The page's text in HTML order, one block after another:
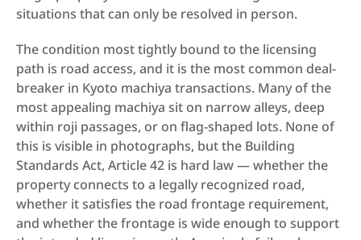
situations that can only be resolved in person.
The condition most tightly bound to the licensing
path is road access, and it is the most common deal-
breaker in Kyoto machiya transactions. Many of the
most appealing machiya sit on narrow alleys, deep
within roji passages, or on flag-shaped lots. None of
this is visible in photographs, but the Building
Standards Act, Article 42 is hard law — whether the
property connects to a legally recognized road,
whether it satisfies the road frontage requirement,
and whether the frontage is wide enough to support